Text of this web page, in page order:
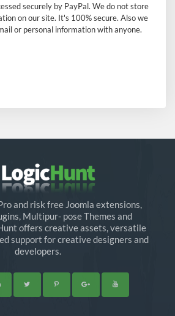
securely by PayPal. We do not store
on our site. It's 100% secure. Also we
or personal information with anyone.
and risk free Joomla extensions,
Multipur- pose Themes and
offers creative assets, versatile
support for creative designers and
developers.